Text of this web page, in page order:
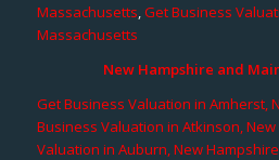
Massachusetts,Get Business
Massachusetts
New Hampshire and
Get Business Valuation in Amherst,
Business Valuation in Atkinson,
Valuation in Auburn, New Hampshire